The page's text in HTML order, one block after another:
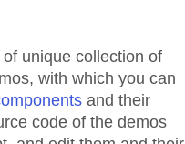
unique collection of
with which you can
and their
code of the demos